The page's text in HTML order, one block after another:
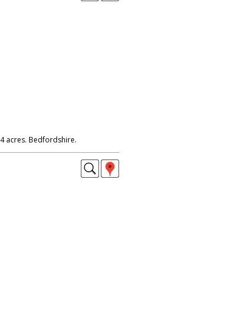
acres. Bedfordshire.